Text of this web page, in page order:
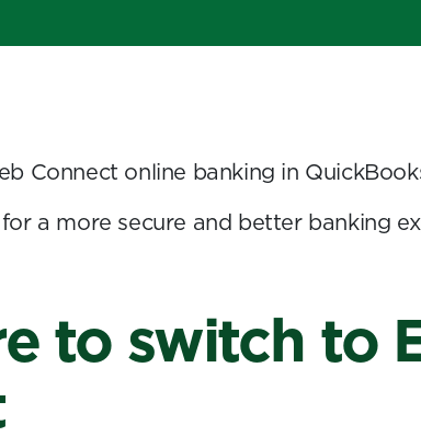
Connect online banking in
a more secure and better banking
to switch to